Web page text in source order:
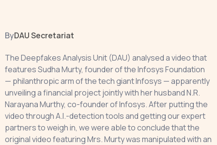
ByDAU Secretariat
The Deepfakes Analysis Unit (DAU) analysed a video that
features Sudha Murty, founder of the Infosys Foundation
— philanthropic arm of the tech giant Infosys — apparently
unveiling a financial project jointly with her husband N.R.
Narayana Murthy, co-founder of Infosys. After putting the
video through A.I.-detection tools and getting our expert
partners to weigh in, we were able to conclude that the
original video featuring Mrs. Murty was manipulated with an